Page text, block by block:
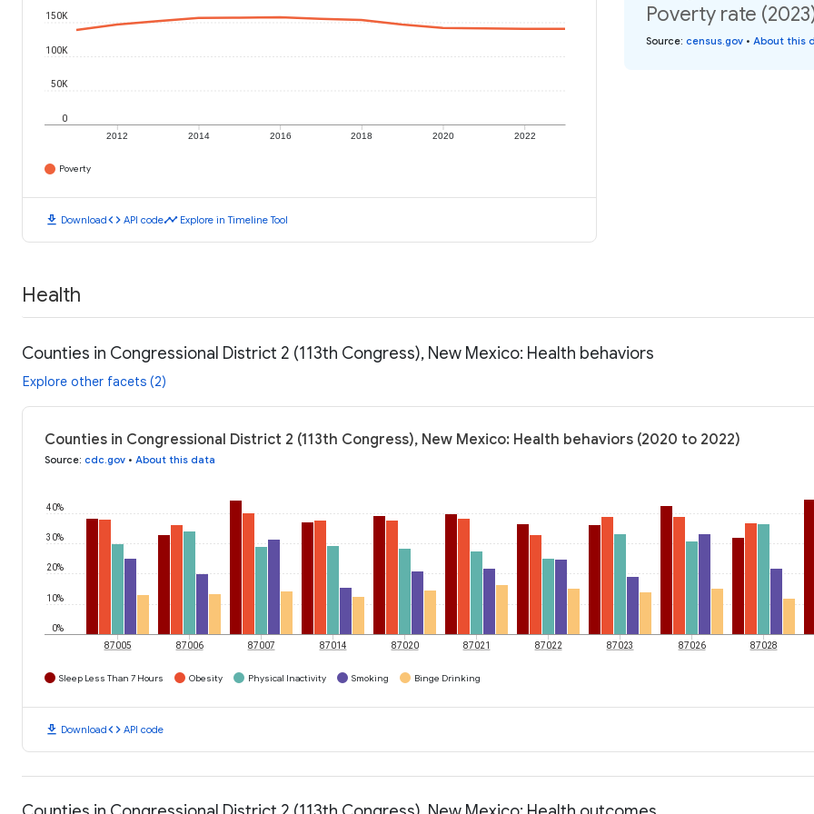
2012 2014 2016 2018 2020 2022
0
50K
100K
150K
Poverty
download Downloadcode API codetimeline Explore in Timeline Tool
Poverty rate
Source: census.gov • About this
Health
Counties in Congressional District 2 (113th Congress), New Mexico: Health behaviors
Explore other facets (2)
Counties in Congressional District 2 (113th Congress), New Mexico: Health behaviors (2020 to 2022)
Source: cdc.gov • About this data
0%
10%
20%
30%
40%
87005 87006 87007 87014 87020 87021 87022 87023 87026 87028
Sleep Less Than 7 Hours Obesity Physical Inactivity Smoking Binge Drinking
download Downloadcode API code